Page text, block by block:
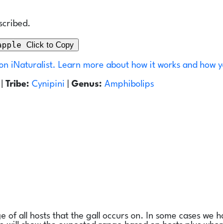
Click to Copy
iNaturalist. Learn more about how it works and how
Tribe: Cynipini Genus: Amphibolips
of all hosts that the gall occurs on. In some cases